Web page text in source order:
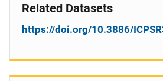
Related Datasets
https://doi.org/10.3886/